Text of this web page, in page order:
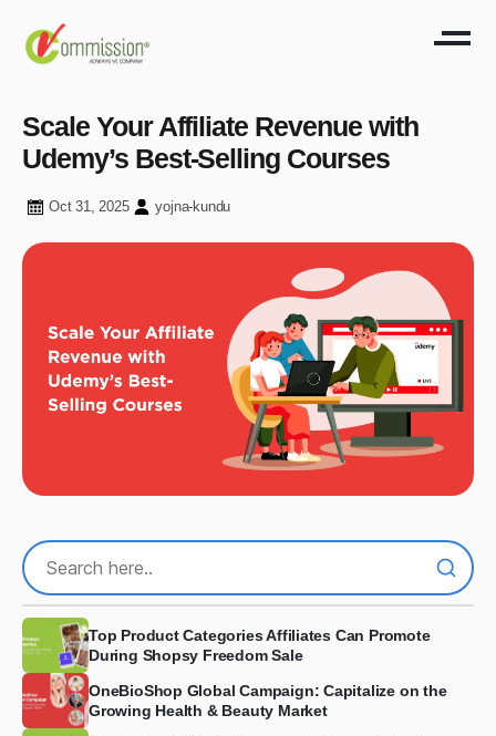
Scale Your Affiliate Revenue with
Udemy’s Best-Selling Courses
Oct 31, 2025 yojna-kundu
Top Product Categories Affiliates Can Promote
During Shopsy Freedom Sale
OneBioShop Global Campaign: Capitalize on the
Growing Health & Beauty Market